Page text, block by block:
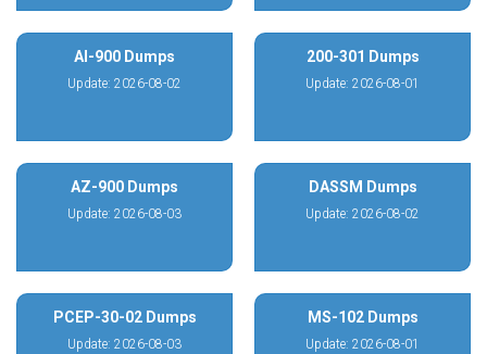
AI-900 Dumps
Update: 2026-08-02
200-301 Dumps
Update: 2026-08-01
AZ-900 Dumps
Update: 2026-08-03
DASSM Dumps
Update: 2026-08-02
PCEP-30-02 Dumps
Update: 2026-08-03
MS-102 Dumps
Update: 2026-08-01